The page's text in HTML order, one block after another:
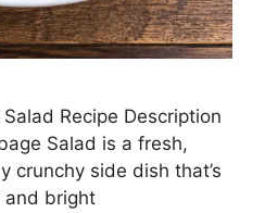
Recipe Description
Salad is a fresh,
crunchy side dish that’s
and bright